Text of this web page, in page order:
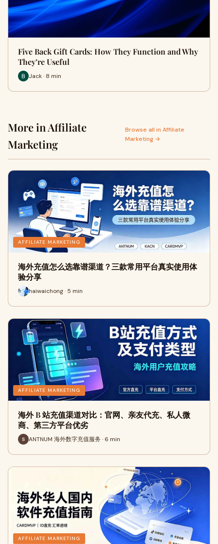
Five Back Gift Cards: How They Function and Why
They’re Useful
Jack · 8 min
More in Affiliate
Marketing
Browse all in Affiliate
Marketing →
AFFILIATE MARKETING
海外充值怎么选靠谱渠道？三款常用平台真实使用体
验分享
haiwaichong · 5 min
AFFILIATE MARKETING
海外 B 站充值渠道对比：官网、亲友代充、私人微
商、第三方平台优劣
ANTNUM 海外数字充值服务 · 6 min
AFFILIATE MARKETING